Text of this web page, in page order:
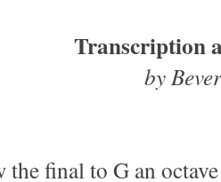
Transcription
by
the final to G an